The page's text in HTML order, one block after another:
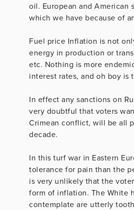
oil. European and American
which we have because of
Fuel price Inflation is not
energy in production or
etc. Nothing is more
interest rates, and oh boy is
In effect any sanctions on
very doubtful that voters
Crimean conflict, will be all
decade.
In this turf war in Eastern
tolerance for pain than the
is very unlikely that the
form of inflation. The White
contemplate are utterly